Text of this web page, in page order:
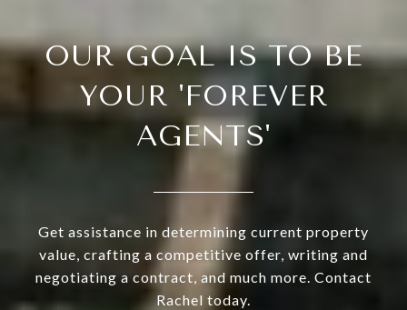
OUR GOAL IS TO BE
YOUR 'FOREVER
AGENTS'
Get assistance in determining current property
value, crafting a competitive offer, writing and
negotiating a contract, and much more. Contact
Rachel today.